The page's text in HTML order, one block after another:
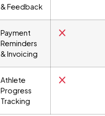
& Feedback
Payment
Reminders
& Invoicing
Athlete
Progress
Tracking